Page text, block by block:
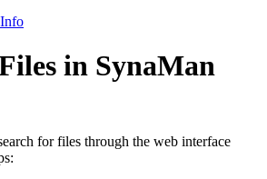
in SynaMan
for files through the web interface